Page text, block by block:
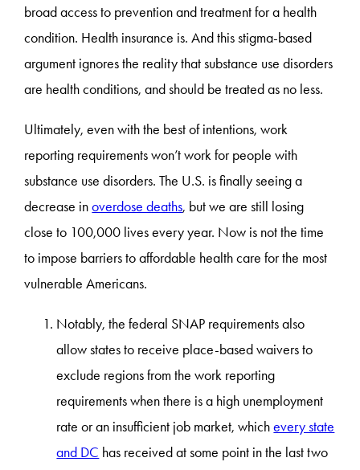
broad access to prevention and treatment for a health
condition. Health insurance is. And this stigma-based
argument ignores the reality that substance use disorders
are health conditions, and should be treated as no less.
Ultimately, even with the best of intentions, work
reporting requirements won’t work for people with
substance use disorders. The U.S. is finally seeing a
decrease inoverdose deaths, but we are still losing
close to 100,000 lives every year. Now is not the time
to impose barriers to affordable health care for the most
vulnerable Americans.
Notably, the federal SNAP requirements also
allow states to receive place-based waivers to
exclude regions from the work reporting
requirements when there is a high unemployment
rate or an insufficient job market, whichevery state
and DC has received at some point in the last two